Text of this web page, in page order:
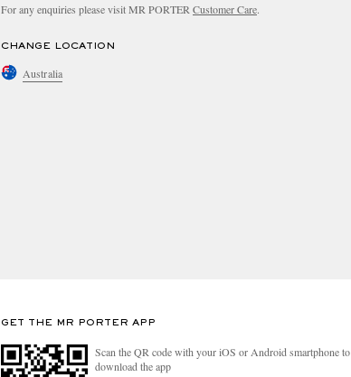
For any enquiries please visit MR PORTER Customer Care.
CHANGE LOCATION
Australia
GET THE MR PORTER APP
Scan the QR code with your iOS or Android smartphone to
download the app